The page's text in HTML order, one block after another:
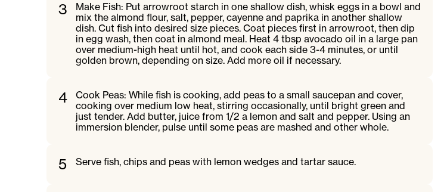
3
Make Fish: Put arrowroot starch in one shallow dish, whisk eggs in a bowl and
mix the almond flour, salt, pepper, cayenne and paprika in another shallow
dish. Cut fish into desired size pieces. Coat pieces first in arrowroot, then dip
in egg wash, then coat in almond meal. Heat 4 tbsp avocado oil in a large pan
over medium-high heat until hot, and cook each side 3-4 minutes, or until
golden brown, depending on size. Add more oil if necessary.
4
Cook Peas: While fish is cooking, add peas to a small saucepan and cover,
cooking over medium low heat, stirring occasionally, until bright green and
just tender. Add butter, juice from 1/2 a lemon and salt and pepper. Using an
immersion blender, pulse until some peas are mashed and other whole.
5 Serve fish, chips and peas with lemon wedges and tartar sauce.